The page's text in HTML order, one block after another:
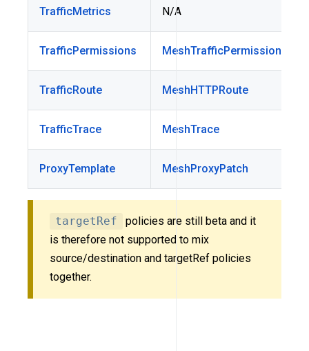
TrafficMetrics N/A
TrafficPermissions MeshTrafficPermission
TrafficRoute MeshHTTPRoute
TrafficTrace MeshTrace
ProxyTemplate MeshProxyPatch
targetRef
policies are still beta and it
is therefore not supported to mix
source/destination and targetRef policies
together.